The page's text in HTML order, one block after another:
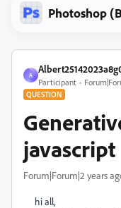
Photoshop
A
Participant
QUESTION
javascript
Forum|Forum|2 years
hi all,